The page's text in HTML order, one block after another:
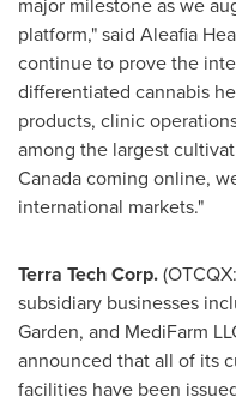
platform," said Aleafia
continue to prove the
differentiated cannabis
products, clinic
among the largest
Canadacoming online,
international markets."
Terra Tech Corp.
subsidiary businesses
Garden, and MediFarm
announced that all of its
facilities have been